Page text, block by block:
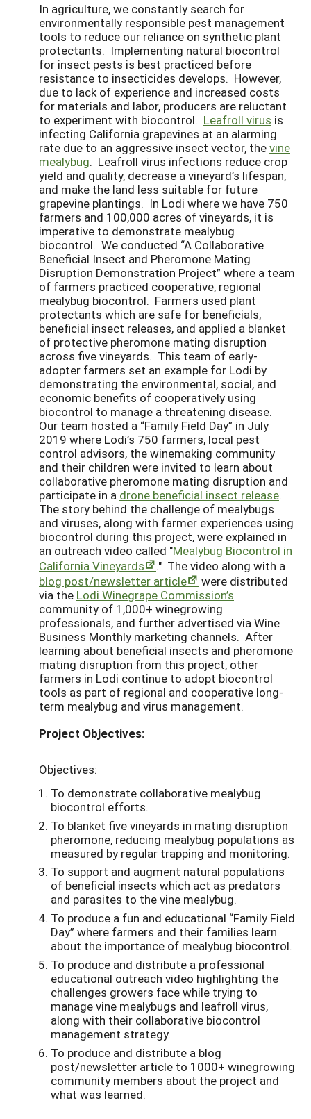
In agriculture, we constantly search for
environmentally responsible pest management
tools to reduce our reliance on synthetic plant
protectants. Implementing natural biocontrol
for insect pests is best practiced before
resistance to insecticides develops. However,
due to lack of experience and increased costs
for materials and labor, producers are reluctant
to experiment with biocontrol. Leafroll virus is
infecting California grapevines at an alarming
rate due to an aggressive insect vector, thevine
mealybug. Leafroll virus infections reduce crop
yield and quality, decrease a vineyard’s lifespan,
and make the land less suitable for future
grapevine plantings. In Lodi where we have 750
farmers and 100,000 acres of vineyards, it is
imperative to demonstrate mealybug
biocontrol. We conducted “A Collaborative
Beneficial Insect and Pheromone Mating
Disruption Demonstration Project” where a team
of farmers practiced cooperative, regional
mealybug biocontrol. Farmers used plant
protectants which are safe for beneficials,
beneficial insect releases, and applied a blanket
of protective pheromone mating disruption
across five vineyards. This team of early-
adopter farmers set an example for Lodi by
demonstrating the environmental, social, and
economic benefits of cooperatively using
biocontrol to manage a threatening disease.
Our team hosted a “Family Field Day” in July
2019 where Lodi’s 750 farmers, local pest
control advisors, the winemaking community
and their children were invited to learn about
collaborative pheromone mating disruption and
participate in a drone beneficial insect release.
The story behind the challenge of mealybugs
and viruses, along with farmer experiences using
biocontrol during this project, were explained in
an outreach video called "Mealybug Biocontrol in
California Vineyards
." The video along with a
blog post/newsletter article
were distributed
via the Lodi Winegrape Commission’s
community of 1,000+ winegrowing
professionals, and further advertised via Wine
Business Monthly marketing channels. After
learning about beneficial insects and pheromone
mating disruption from this project, other
farmers in Lodi continue to adopt biocontrol
tools as part of regional and cooperative long-
term mealybug and virus management.
Project Objectives:
Objectives:
To demonstrate collaborative mealybug
biocontrol efforts.
To blanket five vineyards in mating disruption
pheromone, reducing mealybug populations as
measured by regular trapping and monitoring.
To support and augment natural populations
of beneficial insects which act as predators
and parasites to the vine mealybug.
To produce a fun and educational “Family Field
Day” where farmers and their families learn
about the importance of mealybug biocontrol.
To produce and distribute a professional
educational outreach video highlighting the
challenges growers face while trying to
manage vine mealybugs and leafroll virus,
along with their collaborative biocontrol
management strategy.
To produce and distribute a blog
post/newsletter article to 1000+ winegrowing
community members about the project and
what was learned.